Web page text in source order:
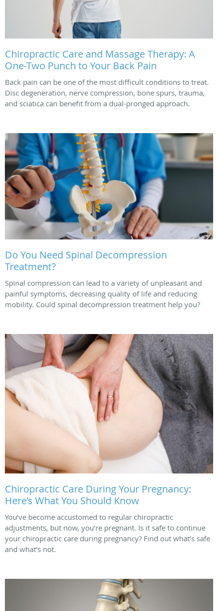
Chiropractic Care and Massage Therapy: A
One-Two Punch to Your Back Pain
Back pain can be one of the most difficult conditions to treat.
Disc degeneration, nerve compression, bone spurs, trauma,
and sciatica can benefit from a dual-pronged approach.
Do You Need Spinal Decompression
Treatment?
Spinal compression can lead to a variety of unpleasant and
painful symptoms, decreasing quality of life and reducing
mobility. Could spinal decompression treatment help you?
Chiropractic Care During Your Pregnancy:
Here’s What You Should Know
You’ve become accustomed to regular chiropractic
adjustments, but now, you’re pregnant. Is it safe to continue
your chiropractic care during pregnancy? Find out what’s safe
and what’s not.